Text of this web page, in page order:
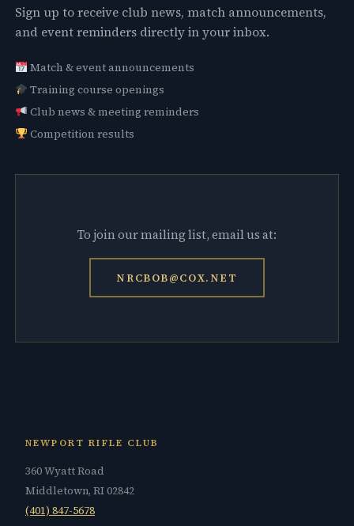
Sign up to receive club news, match announcements,
and event reminders directly in your inbox.
Match & event announcements
Training course openings
Club news & meeting reminders
Competition results
To join our mailing list, email us at:
NRCBOB@COX.NET
NEWPORT RIFLE CLUB
360 Wyatt Road
Middletown, RI 02842
(401) 847-5678